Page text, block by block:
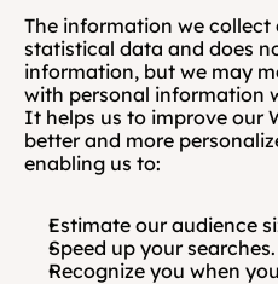
The information we
statistical data and does
information, but we may
with personal information
It helps us to improve our
better and more
enabling us to:
Estimate our audience
Speed up your searches.
Recognize you when